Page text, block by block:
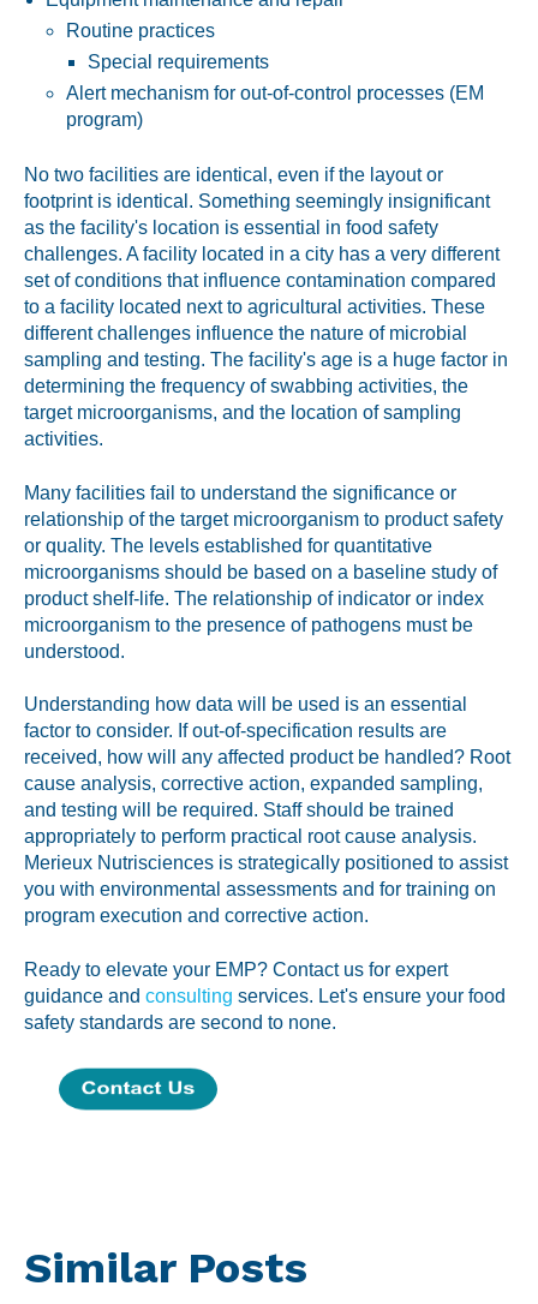
Routine practices
Special requirements
Alert mechanism for out-of-control processes (EM
program)
No two facilities are identical, even if the layout or
footprint is identical. Something seemingly insignificant
as the facility's location is essential in food safety
challenges. A facility located in a city has a very different
set of conditions that influence contamination compared
to a facility located next to agricultural activities. These
different challenges influence the nature of microbial
sampling and testing. The facility's age is a huge factor in
determining the frequency of swabbing activities, the
target microorganisms, and the location of sampling
activities.
Many facilities fail to understand the significance or
relationship of the target microorganism to product safety
or quality. The levels established for quantitative
microorganisms should be based on a baseline study of
product shelf-life. The relationship of indicator or index
microorganism to the presence of pathogens must be
understood.
Understanding how data will be used is an essential
factor to consider. If out-of-specification results are
received, how will any affected product be handled? Root
cause analysis, corrective action, expanded sampling,
and testing will be required. Staff should be trained
appropriately to perform practical root cause analysis.
Merieux Nutrisciences is strategically positioned to assist
you with environmental assessments and for training on
program execution and corrective action.
Ready to elevate your EMP? Contact us for expert
guidance and consulting services. Let's ensure your food
safety standards are second to none.
Similar Posts